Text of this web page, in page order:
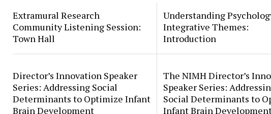
Extramural Research
Community Listening Session:
Town Hall
Understanding
Integrative Themes:
Introduction
Director’s Innovation Speaker
Series: Addressing Social
Determinants to Optimize Infant
Brain Development
The NIMH Director’s
Speaker Series:
Social Determinants to
Infant Brain